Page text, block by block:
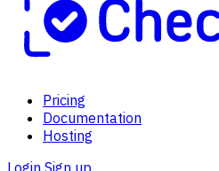
Pricing
Documentation
Hosting
Login Sign up